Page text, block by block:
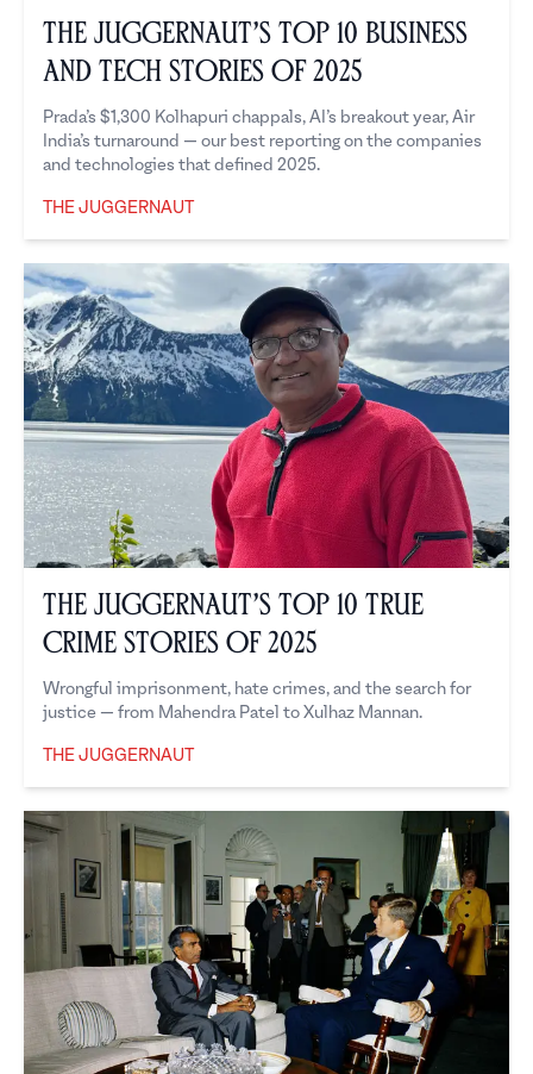
The Juggernaut’s Top 10 Business
and Tech Stories of 2025
Prada’s $1,300 Kolhapuri chappals, AI’s breakout year, Air
India’s turnaround — our best reporting on the companies
and technologies that defined 2025.
THE JUGGERNAUT
The Juggernaut’s Top 10 True
Crime Stories of 2025
Wrongful imprisonment, hate crimes, and the search for
justice — from Mahendra Patel to Xulhaz Mannan.
THE JUGGERNAUT